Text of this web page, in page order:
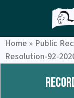
Home » Public
Resolution-92-